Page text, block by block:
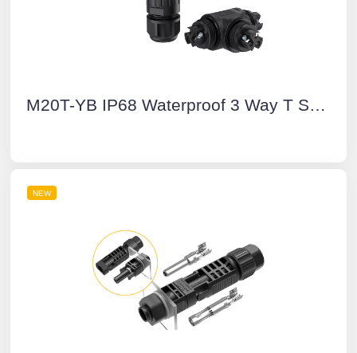
M20T-YB IP68 Waterproof 3 Way T Shape Connector 3 Pin Screw Type Outdoor Electrical Cable Connectors
NEW